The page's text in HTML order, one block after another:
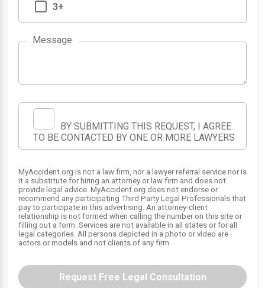
3+
Message
BY SUBMITTING THIS REQUEST, I AGREE
TO BE CONTACTED BY ONE OR MORE LAWYERS
MyAccident.org is not a law firm, nor a lawyer referral service nor is
it a substitute for hiring an attorney or law firm and does not
provide legal advice. MyAccident.org does not endorse or
recommend any participating Third Party Legal Professionals that
pay to participate in this advertising. An attorney-client
relationship is not formed when calling the number on this site or
filling out a form. Services are not available in all states or for all
legal categories. All persons depicted in a photo or video are
actors or models and not clients of any firm.
Request Free Legal Consultation